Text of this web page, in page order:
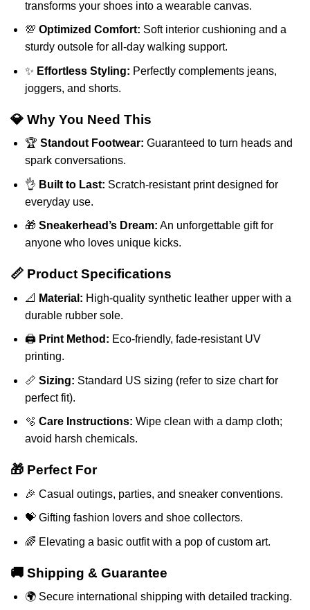
transforms your shoes into a wearable canvas.
💯 Optimized Comfort: Soft interior cushioning and a
sturdy outsole for all-day walking support.
✨ Effortless Styling: Perfectly complements jeans,
joggers, and shorts.
💎 Why You Need This
🏆 Standout Footwear: Guaranteed to turn heads and
spark conversations.
👌 Built to Last: Scratch-resistant print designed for
everyday use.
🎁 Sneakerhead’s Dream: An unforgettable gift for
anyone who loves unique kicks.
📏 Product Specifications
📐 Material: High-quality synthetic leather upper with a
durable rubber sole.
🖨️ Print Method: Eco-friendly, fade-resistant UV
printing.
📏 Sizing: Standard US sizing (refer to size chart for
perfect fit).
🫧 Care Instructions: Wipe clean with a damp cloth;
avoid harsh chemicals.
🎁 Perfect For
🎉 Casual outings, parties, and sneaker conventions.
💝 Gifting fashion lovers and shoe collectors.
🌈 Elevating a basic outfit with a pop of custom art.
🚚 Shipping & Guarantee
🌍 Secure international shipping with detailed tracking.